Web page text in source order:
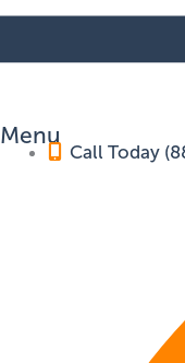
Menu
Call Today